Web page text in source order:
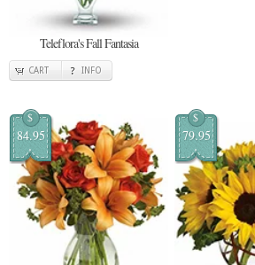
Teleflora's Fall Fantasia
CART INFO
$
84.95
$
79.95